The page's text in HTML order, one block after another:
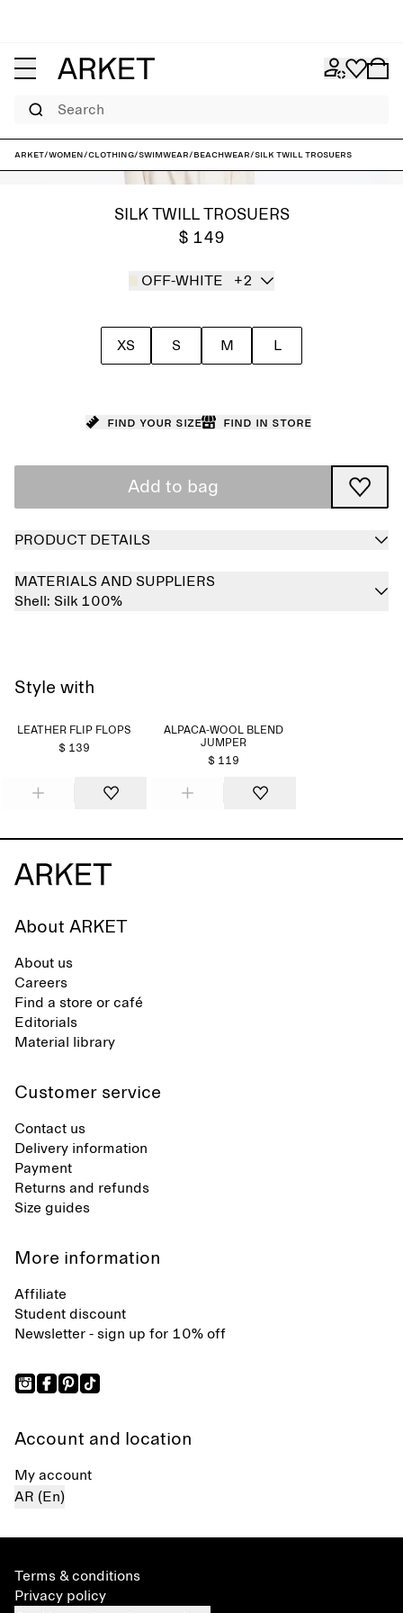
Search
ARKET/Women/Clothing/Swimwear/Beachwear/Silk Twill Trosuers
SILK TWILL TROSUERS
$ 149
OFF-WHITE +2
XS S M L
Find your size Find in store
Add to bag
PRODUCT DETAILS
MATERIALS AND SUPPLIERS
Shell: Silk 100%
Style with
LEATHER FLIP FLOPS
$ 139
ALPACA-WOOL BLEND
JUMPER
$ 119
About ARKET
About us
Careers
Find a store or café
Editorials
Material library
Customer service
Contact us
Delivery information
Payment
Returns and refunds
Size guides
More information
Affiliate
Student discount
Newsletter - sign up for 10% off
Account and location
My account
AR (En)
Terms & conditions
Privacy policy